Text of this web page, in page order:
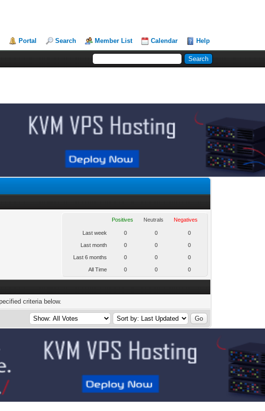
Portal Search Member List Calendar Help
Positives Neutrals Negatives
Last week 0 0 0
Last month 0 0 0
Last 6 months 0 0 0
All Time 0 0 0
criteria below.